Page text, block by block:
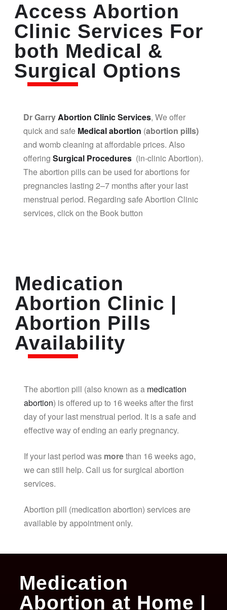
Access Abortion
Clinic Services For
both Medical &
Surgical Options
Dr GarryAbortion Clinic Services, We offer
quick and safe Medical abortion (abortion pills)
and womb cleaning at affordable prices. Also
offering Surgical Procedures (in-clinic Abortion).
The abortion pills can be used for abortions for
pregnancies lasting 2–7 months after your last
menstrual period. Regarding safe Abortion Clinic
services, click on the Book button
Medication
Abortion Clinic |
Abortion Pills
Availability
The abortion pill (also known as a medication
abortion) is offered up to 16 weeks after the first
day of your last menstrual period. It is a safe and
effective way of ending an early pregnancy.
If your last period was morethan 16 weeks ago,
we can still help. Call us for surgical abortion
services.
Abortion pill (medication abortion) services are
available by appointment only.
Medication
Abortion at Home |